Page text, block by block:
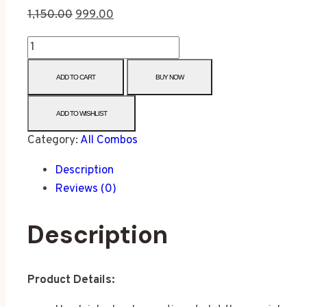
1,150.00999.00
ADD TO CART BUY NOW
ADD TO WISHLIST
Category: All Combos
Description
Reviews (0)
Description
Product Details: